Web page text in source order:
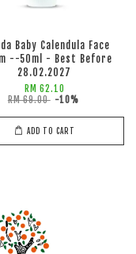
Baby Calendula Face
--50ml - Best Before
28.02.2027
RM 62.10
RM 69.00 -10%
ADD TO CART